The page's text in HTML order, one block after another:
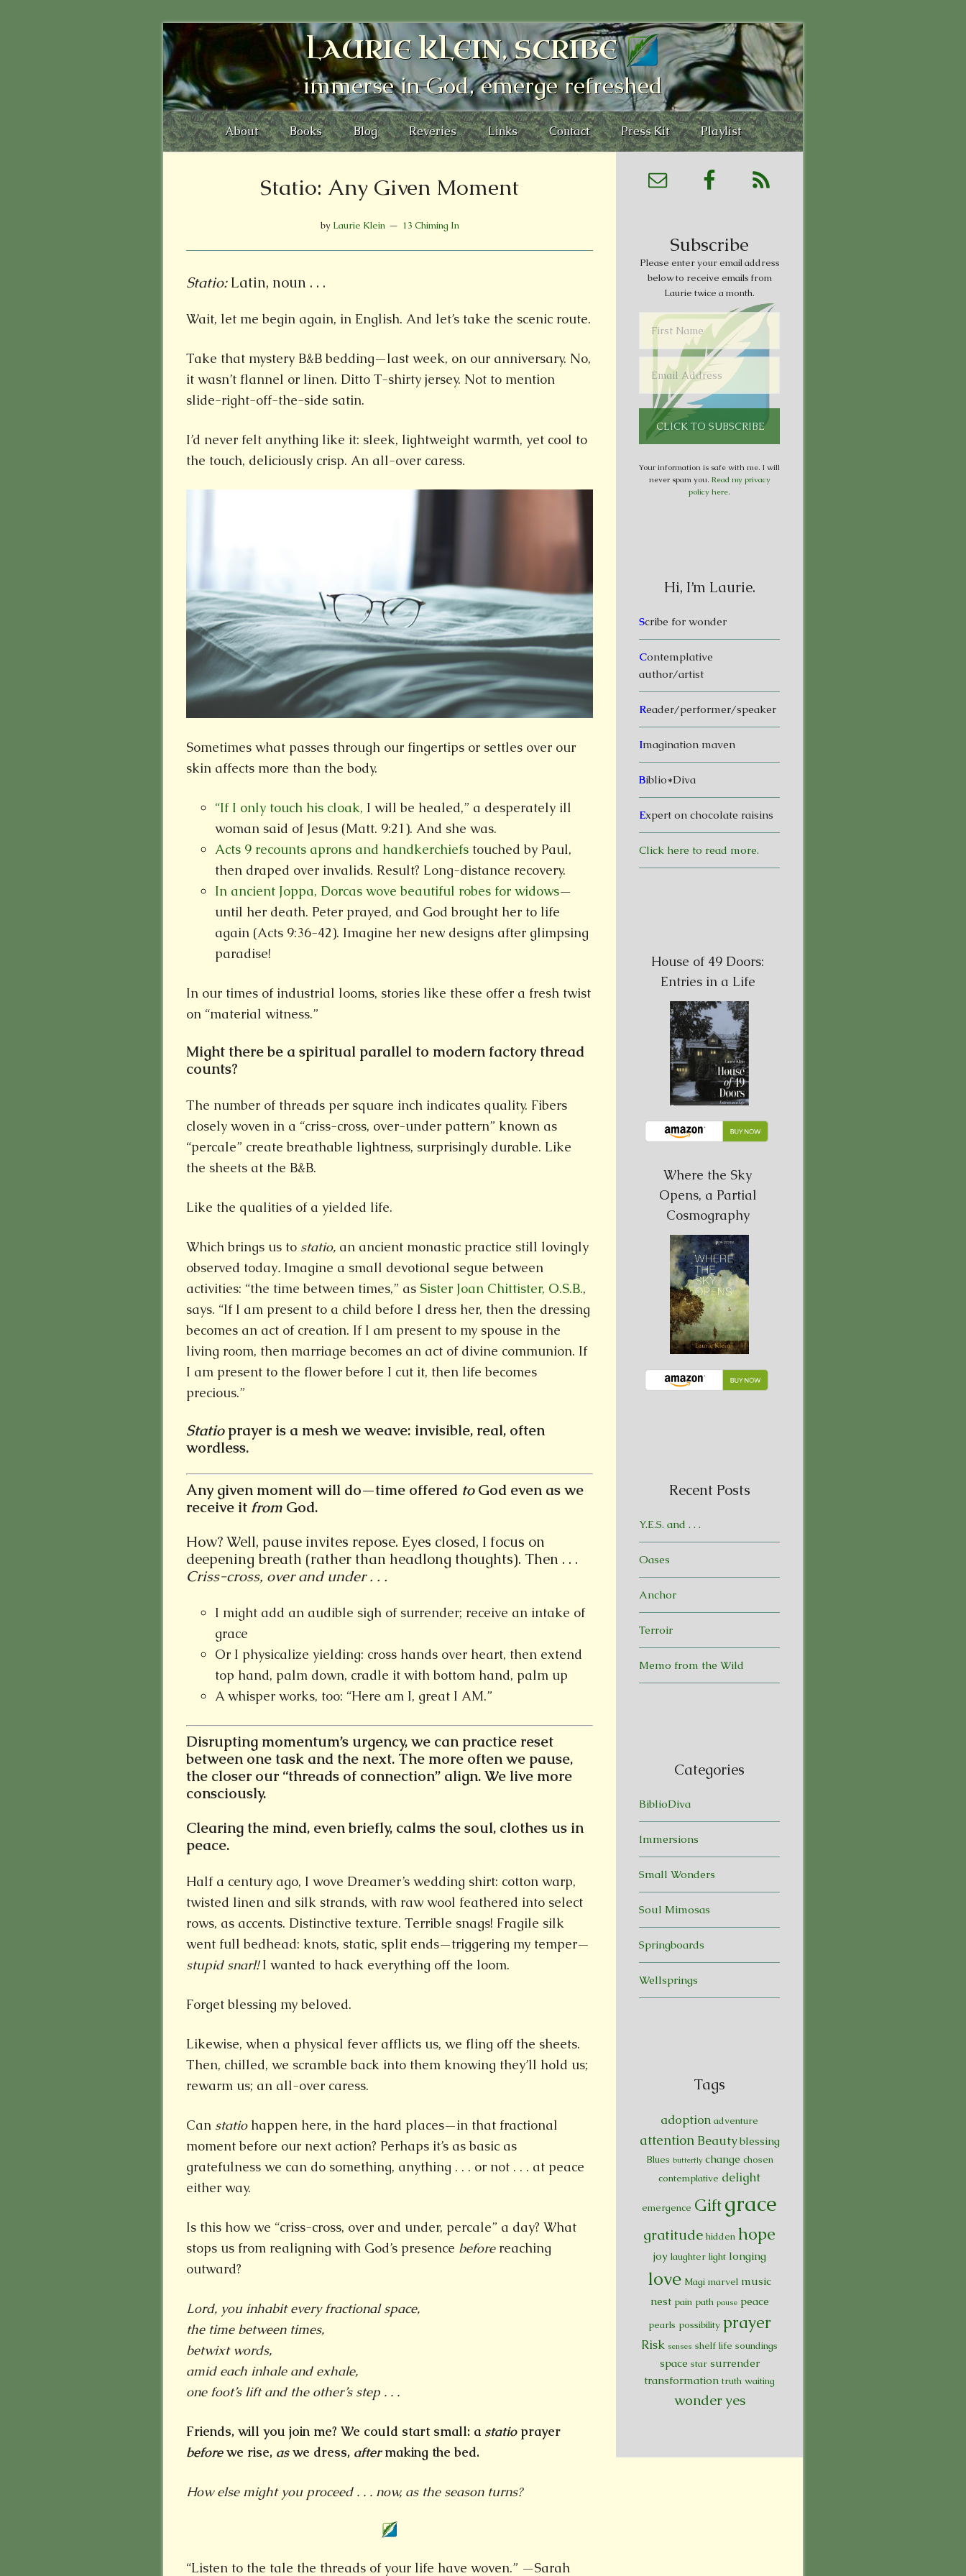
LAURIE KLEIN, SCRIBE
immerse in God, emerge refreshed
About Books Blog Reveries Links Contact Press Kit Playlist
Statio: Any Given Moment
by Laurie Klein 13 Chiming In
Statio:Latin, noun . . .
Wait, let me begin again, in English. And let’s take the scenic route.
Take that mystery B&B bedding—last week, on our anniversary. No,
it wasn’t flannel or linen. Ditto T-shirty jersey. Not to mention
slide-right-off-the-side satin.
I’d never felt anything like it: sleek, lightweight warmth, yet cool to
the touch, deliciously crisp. An all-over caress.
Sometimes what passes through our fingertips or settles over our
skin affects more than the body.
“If I only touch his cloak, I will be healed,” a desperately ill
woman said of Jesus (Matt. 9:21). And she was.
Acts 9 recounts aprons and handkerchiefs touched by Paul,
then draped over invalids. Result? Long-distance recovery.
In ancient Joppa, Dorcas wove beautiful robes for widows—
until her death. Peter prayed, and God brought her to life
again (Acts 9:36-42). Imagine her new designs after glimpsing
paradise!
In our times of industrial looms, stories like these offer a fresh twist
on “material witness.”
Might there be a spiritual parallel to modern factory thread
counts?
The number of threads per square inch indicates quality. Fibers
closely woven in a “criss-cross, over-under pattern” known as
“percale” create breathable lightness, surprisingly durable. Like
the sheets at the B&B.
Like the qualities of a yielded life.
Which brings us to statio, an ancient monastic practice still lovingly
observed today. Imagine a small devotional segue between
activities: “the time between times,” as Sister Joan Chittister, O.S.B.,
says. “If I am present to a child before I dress her, then the dressing
becomes an act of creation. If I am present to my spouse in the
living room, then marriage becomes an act of divine communion. If
I am present to the flower before I cut it, then life becomes
precious.”
Statioprayer is a mesh we weave: invisible, real, often
wordless.
Any given moment will do—time offered toGod even as we
receive it from God.
How? Well, pause invites repose. Eyes closed, I focus on
deepening breath (rather than headlong thoughts). Then . . .
Criss-cross, over and under . . .
I might add an audible sigh of surrender; receive an intake of
grace
Or I physicalize yielding: cross hands over heart, then extend
top hand, palm down, cradle it with bottom hand, palm up
A whisper works, too: “Here am I, great I AM.”
Disrupting momentum’s urgency, we can practice reset
between one task and the next. The more often we pause,
the closer our “threads of connection” align. We live more
consciously.
Clearing the mind, even briefly, calms the soul, clothes us in
peace.
Half a century ago, I wove Dreamer’s wedding shirt: cotton warp,
twisted linen and silk strands, with raw wool feathered into select
rows, as accents. Distinctive texture. Terrible snags! Fragile silk
went full bedhead: knots, static, split ends—triggering my temper—
stupid snarl!I wanted to hack everything off the loom.
Forget blessing my beloved.
Likewise, when a physical fever afflicts us, we fling off the sheets.
Then, chilled, we scramble back into them knowing they’ll hold us;
rewarm us; an all-over caress.
Can statio happen here, in the hard places—in that fractional
moment before our next action? Perhaps it’s as basic as
gratefulness we can do something, anything . . . or not . . . at peace
either way.
Is this how we “criss-cross, over and under, percale” a day? What
stops us from realigning with God’s presence beforereaching
outward?
Lord, you inhabit every fractional space,
the time between times,
betwixt words,
amid each inhale and exhale,
one foot’s lift and the other’s step . . .
Friends, will you join me? We could start small: a statioprayer
beforewe rise, aswe dress, aftermaking the bed.
How else might you proceed . . . now, as the season turns?
“Listen to the tale the threads of your life have woven.” —Sarah
Subscribe
Please enter your email address
below to receive emails from
Laurie twice a month.
Your information is safe with me. I will
never spam you. Read my privacy
policy here.
Hi, I’m Laurie.
Scribe for wonder
Contemplative
author/artist
Reader/performer/speaker
Imagination maven
Biblio*Diva
Expert on chocolate raisins
Click here to read more.
House of 49 Doors:
Entries in a Life
Where the Sky
Opens, a Partial
Cosmography
Recent Posts
Y.E.S. and . . .
Oases
Anchor
Terroir
Memo from the Wild
Categories
BiblioDiva
Immersions
Small Wonders
Soul Mimosas
Springboards
Wellsprings
Tags
adoption adventure
attention Beauty blessing
Blues butterfly change chosen
contemplative delight
emergence Giftgrace
gratitude hidden hope
joy laughter light longing
love Magi marvel music
nest pain path pause peace
pearls possibility prayer
Risk senses shelf life soundings
space star surrender
transformation truth waiting
wonderyes